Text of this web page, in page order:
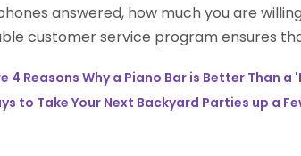
answered, how much you are
customer service program ensures
4 Reasons Why a Piano Bar is Better Than a
to Take Your Next Backyard Parties up a